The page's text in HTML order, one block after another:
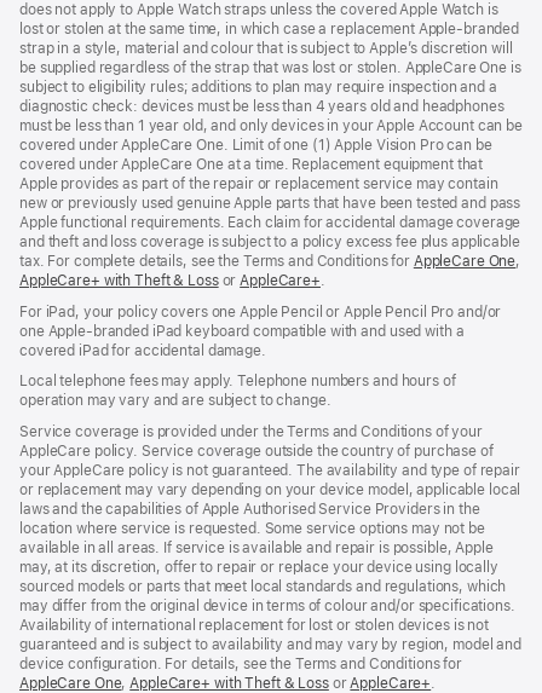
does not apply to Apple Watch straps unless the covered Apple Watch is
lost or stolen at the same time, in which case a replacement Apple‑branded
strap in a style, material and colour that is subject to Apple’s discretion will
be supplied regardless of the strap that was lost or stolen. AppleCare One is
subject to eligibility rules; additions to plan may require inspection and a
diagnostic check: devices must be less than 4 years old and headphones
must be less than 1 year old, and only devices in your Apple Account can be
covered under AppleCare One. Limit of one (1) Apple Vision Pro can be
covered under AppleCare One at a time. Replacement equipment that
Apple provides as part of the repair or replacement service may contain
new or previously used genuine Apple parts that have been tested and pass
Apple functional requirements. Each claim for accidental damage coverage
and theft and loss coverage is subject to a policy excess fee plus applicable
tax. For complete details, see the Terms and Conditions for AppleCare One,
AppleCare+ with Theft & Loss(opens
new
window)
orAppleCare+(opens
new
window)
.
For iPad, your policy covers one Apple Pencil or Apple Pencil Pro and/or
one Apple-branded iPad keyboard compatible with and used with a
covered iPad for accidental damage.
Local telephone fees may apply. Telephone numbers and hours of
operation may vary and are subject to change.
Service coverage is provided under the Terms and Conditions of your
AppleCare policy. Service coverage outside the country of purchase of
your AppleCare policy is not guaranteed. The availability and type of repair
or replacement may vary depending on your device model, applicable local
laws and the capabilities of Apple Authorised Service Providers in the
location where service is requested. Some service options may not be
available in all areas. If service is available and repair is possible, Apple
may, at its discretion, offer to repair or replace your device using locally
sourced models or parts that meet local standards and regulations, which
may differ from the original device in terms of colour and/or specifications.
Availability of international replacement for lost or stolen devices is not
guaranteed and is subject to availability and may vary by region, model and
device configuration. For details, see the Terms and Conditions for
AppleCare One(opens
,AppleCare+ with Theft & Loss(opens
orAppleCare+(opens
.